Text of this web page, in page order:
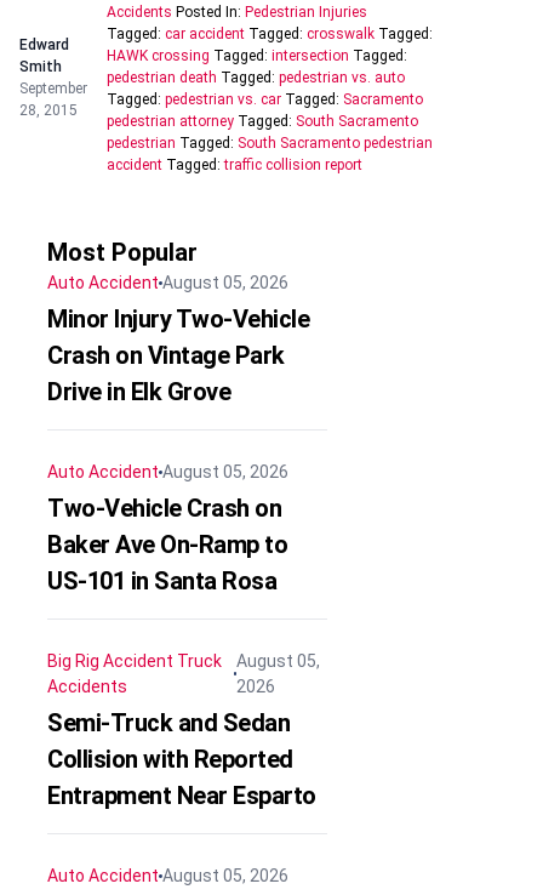
Edward
Smith
September
28, 2015
Accidents Posted In: Pedestrian Injuries
Tagged: car accident Tagged: crosswalk Tagged:
HAWK crossing Tagged: intersection Tagged:
pedestrian death Tagged: pedestrian vs. auto
Tagged: pedestrian vs. car Tagged: Sacramento
pedestrian attorney Tagged: South Sacramento
pedestrian Tagged: South Sacramento pedestrian
accident Tagged:traffic collision report
Most Popular
Auto AccidentAugust 05, 2026
Minor Injury Two-Vehicle
Crash on Vintage Park
Drive in Elk Grove
Auto AccidentAugust 05, 2026
Two-Vehicle Crash on
Baker Ave On-Ramp to
US-101 in Santa Rosa
Big Rig Accident Truck
Accidents
August 05,
2026
Semi-Truck and Sedan
Collision with Reported
Entrapment Near Esparto
Auto AccidentAugust 05, 2026